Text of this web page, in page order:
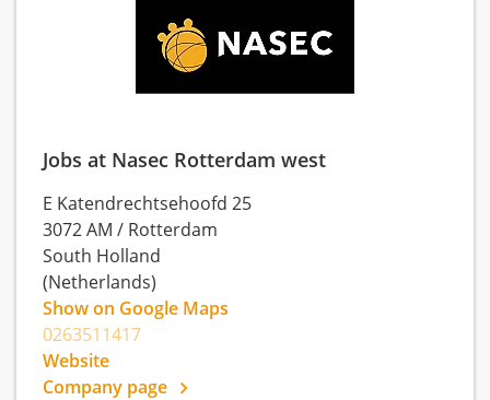
Jobs at Nasec Rotterdam west
E Katendrechtsehoofd 25
3072 AM / Rotterdam
South Holland
(Netherlands)
Show on Google Maps
0263511417
Website
Company page